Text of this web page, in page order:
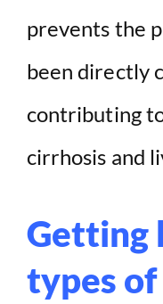
prevents the
been directly
contributing
cirrhosis and
Getting
types